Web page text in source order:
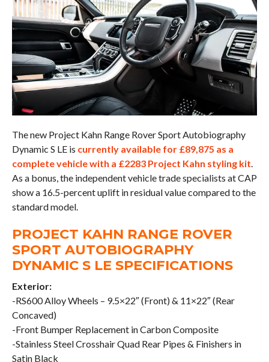
The new Project Kahn Range Rover Sport Autobiography
Dynamic S LE is currently available for £89,875 as a
complete vehicle with a £2283 Project Kahn styling kit.
As a bonus, the independent vehicle trade specialists at CAP
show a 16.5-percent uplift in residual value compared to the
standard model.
PROJECT KAHN RANGE ROVER
SPORT AUTOBIOGRAPHY
DYNAMIC S LE SPECIFICATIONS
Exterior:
-RS600 Alloy Wheels – 9.5×22″ (Front) & 11×22″ (Rear
Concaved)
-Front Bumper Replacement in Carbon Composite
-Stainless Steel Crosshair Quad Rear Pipes & Finishers in
Satin Black